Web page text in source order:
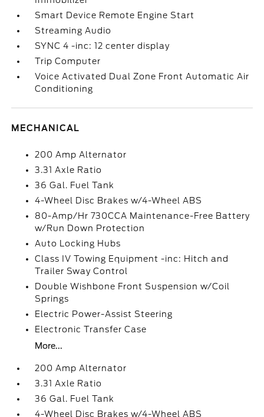
Smart Device Remote Engine Start
Streaming Audio
SYNC 4 -inc: 12 center display
Trip Computer
Voice Activated Dual Zone Front Automatic Air
Conditioning
MECHANICAL
200 Amp Alternator
3.31 Axle Ratio
36 Gal. Fuel Tank
4-Wheel Disc Brakes w/4-Wheel ABS
80-Amp/Hr 730CCA Maintenance-Free Battery
w/Run Down Protection
Auto Locking Hubs
Class IV Towing Equipment -inc: Hitch and
Trailer Sway Control
Double Wishbone Front Suspension w/Coil
Springs
Electric Power-Assist Steering
Electronic Transfer Case
More...
200 Amp Alternator
3.31 Axle Ratio
36 Gal. Fuel Tank
4-Wheel Disc Brakes w/4-Wheel ABS